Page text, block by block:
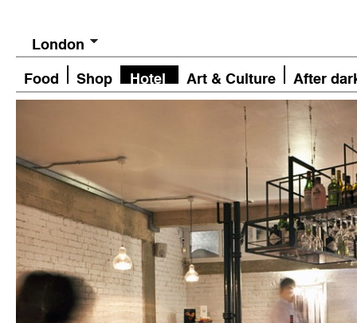
London
Food Shop Hotel Art & Culture After